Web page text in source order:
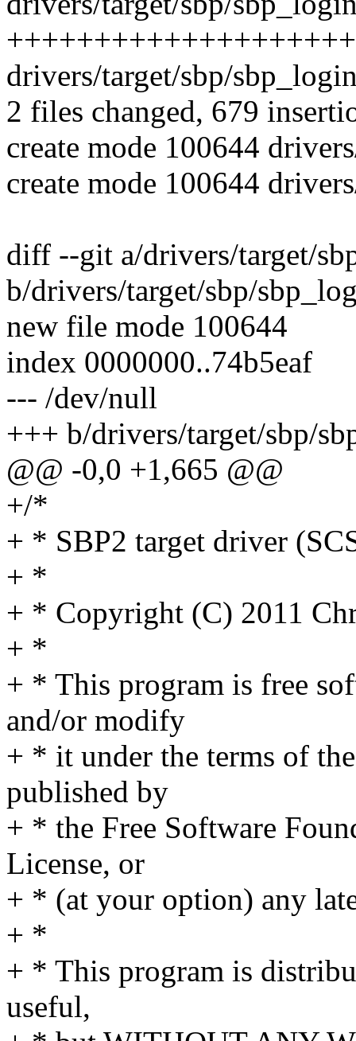
drivers/target/sbp/
2 files changed, 679
create mode 100644
create mode 100644
diff --git a/drivers/target/
b/drivers/target/sbp/
new file mode 100644
index 0000000..74b5eaf
--- /dev/null
+++ b/drivers/target/sbp/
@@ -0,0 +1,665 @@
+/*
+ * SBP2 target driver
+ *
+ * Copyright (C) 2011
+ *
+ * This program is free
and/or modify
+ * it under the terms of
published by
+ * the Free Software
License, or
+ * (at your option) any
+ *
+ * This program is
useful,